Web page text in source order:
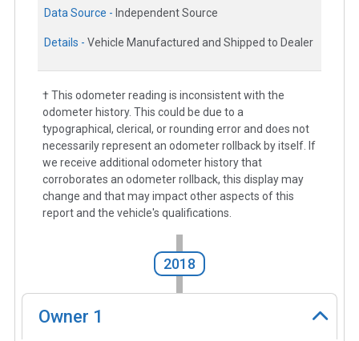
Data Source - Independent Source
Details - Vehicle Manufactured and Shipped to Dealer
† This odometer reading is inconsistent with the
odometer history. This could be due to a
typographical, clerical, or rounding error and does not
necessarily represent an odometer rollback by itself. If
we receive additional odometer history that
corroborates an odometer rollback, this display may
change and that may impact other aspects of this
report and the vehicle's qualifications.
2018
Owner 1